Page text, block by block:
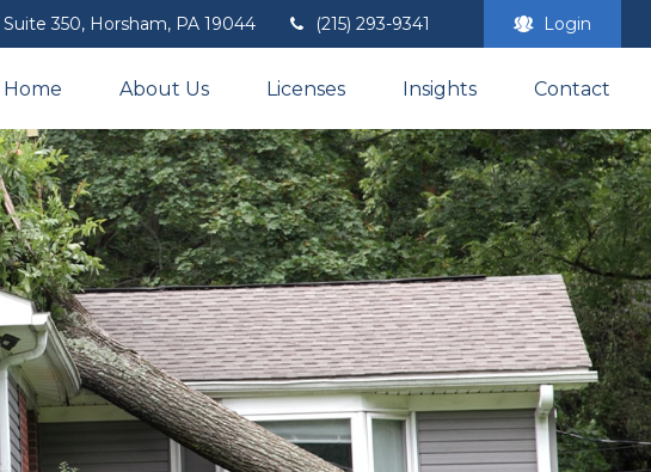
Suite 350, Horsham, PA 19044 (215) 293-9341 Login
Home About Us Licenses Insights Contact